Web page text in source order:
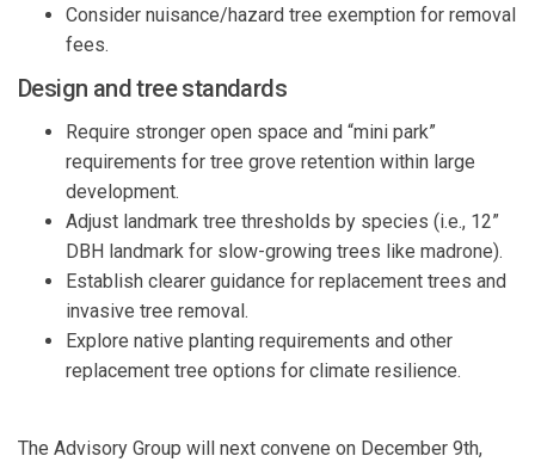
Consider nuisance/hazard tree exemption for removal
fees.
Design and tree standards
Require stronger open space and “mini park”
requirements for tree grove retention within large
development.
Adjust landmark tree thresholds by species (i.e., 12”
DBH landmark for slow-growing trees like madrone).
Establish clearer guidance for replacement trees and
invasive tree removal.
Explore native planting requirements and other
replacement tree options for climate resilience.
The Advisory Group will next convene on December 9th,